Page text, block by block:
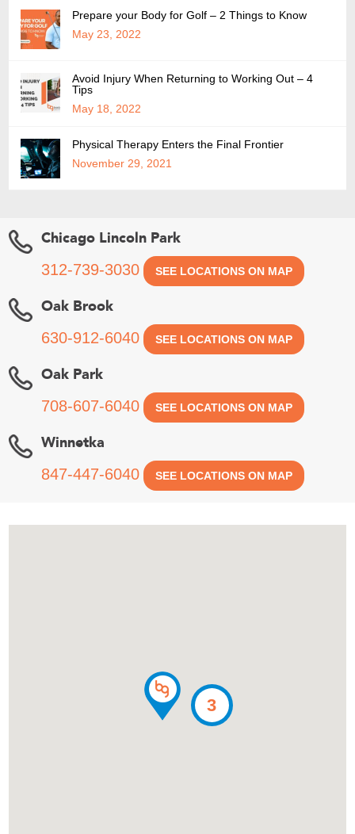
Prepare your Body for Golf – 2 Things to Know
May 23, 2022
Avoid Injury When Returning to Working Out – 4
Tips
May 18, 2022
Physical Therapy Enters the Final Frontier
November 29, 2021
Chicago Lincoln Park
312-739-3030 SEE LOCATIONS ON MAP
Oak Brook
630-912-6040 SEE LOCATIONS ON MAP
Oak Park
708-607-6040 SEE LOCATIONS ON MAP
Winnetka
847-447-6040 SEE LOCATIONS ON MAP
3